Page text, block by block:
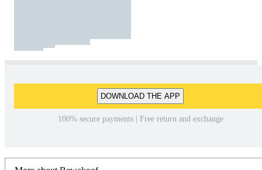
DOWNLOAD THE APP
100% secure payments | Free return and exchange